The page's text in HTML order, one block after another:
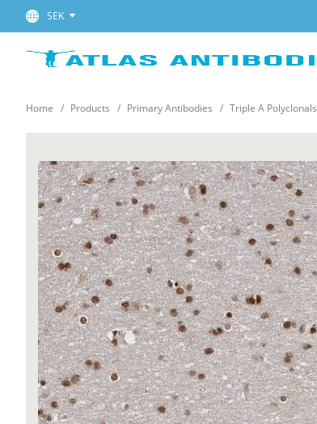
SEK
Home Products Primary Antibodies Triple A Polyclonals